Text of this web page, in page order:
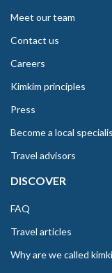
Meet our team
Contact us
Careers
Kimkim principles
Press
Become a local
Travel advisors
DISCOVER
FAQ
Travel articles
Why are we called